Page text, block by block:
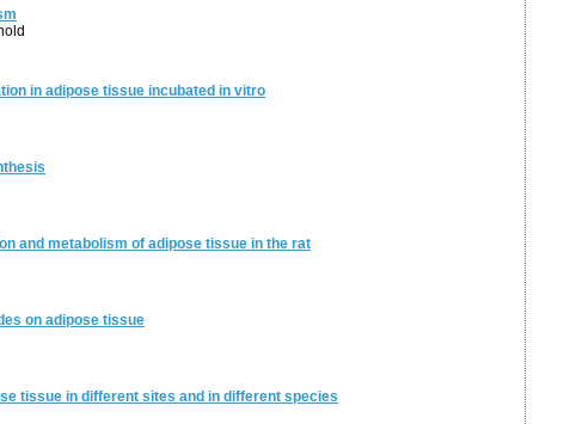
in adipose tissue incubated in vitro
and metabolism of adipose tissue in the rat
on adipose tissue
tissue in different sites and in different species